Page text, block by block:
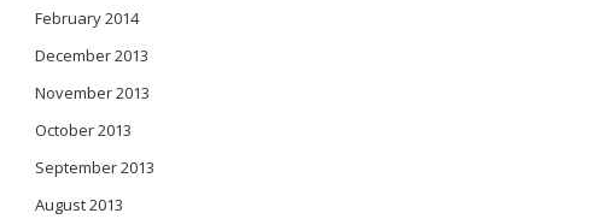
February 2014
December 2013
November 2013
October 2013
September 2013
August 2013